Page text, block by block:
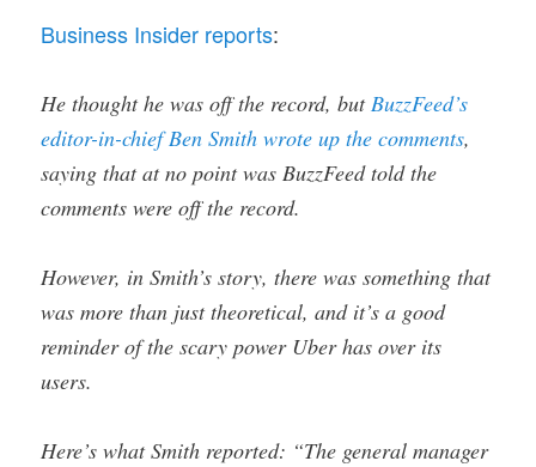
Business Insider reports:
He thought he was off the record, butBuzzFeed’s
editor-in-chief Ben Smith wrote up the comments,
saying that at no point was BuzzFeed told the
comments were off the record.
However, in Smith’s story, there was something that
was more than just theoretical, and it’s a good
reminder of the scary power Uber has over its
users.
Here’s what Smith reported: “The general manager